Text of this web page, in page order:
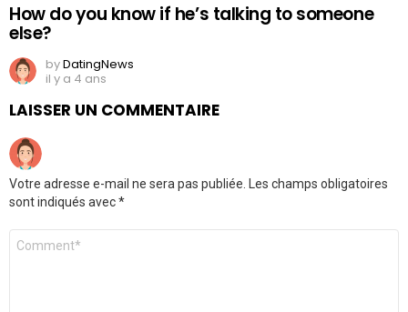
How do you know if he’s talking to someone
else?
byDatingNews
il y a 4 ans
LAISSER UN COMMENTAIRE
Votre adresse e-mail ne sera pas publiée.
Les champs obligatoires
sont indiqués avec*
Commentaire